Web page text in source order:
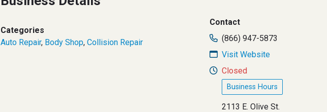
Categories
Auto Repair, Body Shop, Collision Repair
Contact
(866) 947-5873
Visit Website
Closed
Business Hours
2113 E. Olive St.